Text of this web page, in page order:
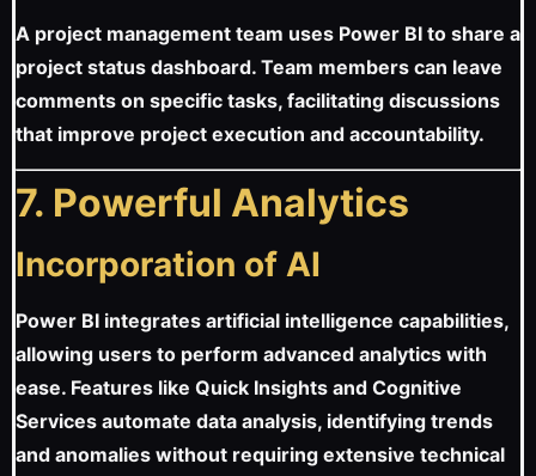
A project management team uses Power BI to share a
project status dashboard. Team members can leave
comments on specific tasks, facilitating discussions
that improve project execution and accountability.
7. Powerful Analytics
Incorporation of AI
Power BI integrates artificial intelligence capabilities,
allowing users to perform advanced analytics with
ease. Features like Quick Insights and Cognitive
Services automate data analysis, identifying trends
and anomalies without requiring extensive technical